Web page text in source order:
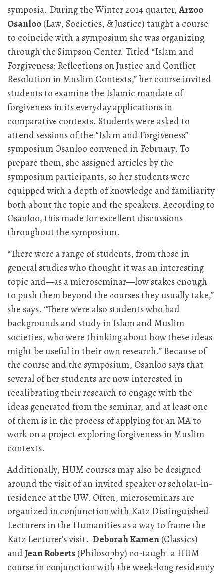
symposia. During the Winter 2014 quarter,Arzoo
Osanloo(Law, Societies, & Justice) taught a course
to coincide with a symposium she was organizing
through the Simpson Center. Titled “Islam and
Forgiveness: Reflections on Justice and Conflict
Resolution in Muslim Contexts,” her course invited
students to examine the Islamic mandate of
forgiveness in its everyday applications in
comparative contexts. Students were asked to
attend sessions of the “Islam and Forgiveness”
symposium Osanloo convened in February. To
prepare them, she assigned articles by the
symposium participants, so her students were
equipped with a depth of knowledge and familiarity
both about the topic and the speakers. According to
Osanloo, this made for excellent discussions
throughout the symposium.
“There were a range of students, from those in
general studies who thought it was an interesting
topic and—as a microseminar—low stakes enough
to push them beyond the courses they usually take,”
she says. “There were also students who had
backgrounds and study in Islam and Muslim
societies, who were thinking about how these ideas
might be useful in their own research.” Because of
the course and the symposium, Osanloo says that
several of her students are now interested in
recalibrating their research to engage with the
ideas generated from the seminar, and at least one
of them is in the process of applying for an MA to
work on a project exploring forgiveness in Muslim
contexts.
Additionally, HUM courses may also be designed
around the visit of an invited speaker or scholar-in-
residence at the UW. Often, microseminars are
organized in conjunction with Katz Distinguished
Lecturers in the Humanities as a way to frame the
Katz Lecturer’s visit. Deborah Kamen(Classics)
andJean Roberts(Philosophy) co-taught a HUM
course in conjunction with the week-long residency